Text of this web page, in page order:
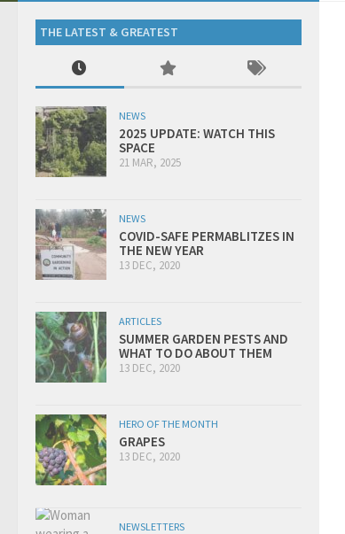
THE LATEST & GREATEST
NEWS
2025 UPDATE: WATCH THIS
SPACE
21 MAR, 2025
NEWS
COVID-SAFE PERMABLITZES IN
THE NEW YEAR
13 DEC, 2020
ARTICLES
SUMMER GARDEN PESTS AND
WHAT TO DO ABOUT THEM
13 DEC, 2020
HERO OF THE MONTH
GRAPES
13 DEC, 2020
NEWSLETTERS